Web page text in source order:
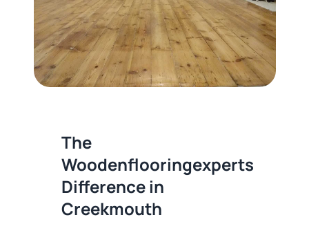
The
Woodenflooringexperts
Difference in
Creekmouth